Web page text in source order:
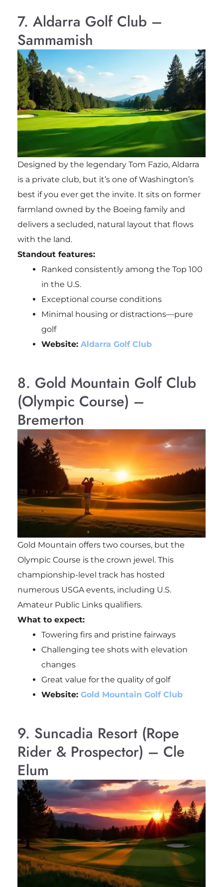
7. Aldarra Golf Club –
Sammamish
Designed by the legendary Tom Fazio, Aldarra
is a private club, but it’s one of Washington’s
best if you ever get the invite. It sits on former
farmland owned by the Boeing family and
delivers a secluded, natural layout that flows
with the land.
Standout features:
Ranked consistently among the Top 100
in the U.S.
Exceptional course conditions
Minimal housing or distractions—pure
golf
Website: Aldarra Golf Club
8. Gold Mountain Golf Club
(Olympic Course) –
Bremerton
Gold Mountain offers two courses, but the
Olympic Course is the crown jewel. This
championship-level track has hosted
numerous USGA events, including U.S.
Amateur Public Links qualifiers.
What to expect:
Towering firs and pristine fairways
Challenging tee shots with elevation
changes
Great value for the quality of golf
Website: Gold Mountain Golf Club
9. Suncadia Resort (Rope
Rider & Prospector) – Cle
Elum